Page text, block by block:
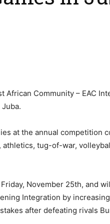
African Community – EAC
at the annual competition
tug-of-war,
November 25th, and
Integration by
after defeating rivals